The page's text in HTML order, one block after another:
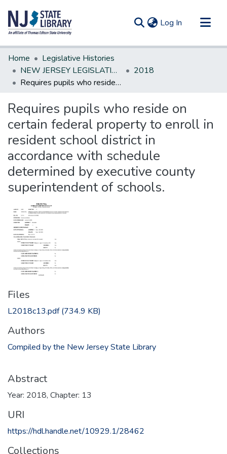
Log In (current)
Communities & Collections
All of DSpace
Statistics
Home
Legislative Histories
NEW JERSEY LEGISLATIVE HISTORIES
2018
Requires pupils who reside on certain federal property to enroll in resident school district in accordance with schedule determined by executive county superintendent of schools.
Requires pupils who reside on
certain federal property to enroll in
resident school district in
accordance with schedule
determined by executive county
superintendent of schools.
Files
L2018c13.pdf(734.9 KB)
Authors
Compiled by the New Jersey State Library
Abstract
Year: 2018, Chapter: 13
URI
https://hdl.handle.net/10929.1/28462
Collections